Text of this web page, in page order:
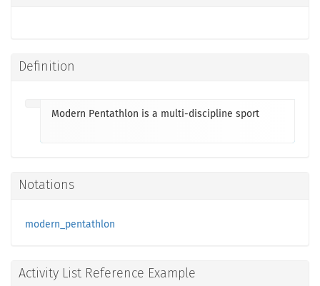
Definition
Modern Pentathlon is a multi-discipline sport
Notations
modern_pentathlon
Activity List Reference Example